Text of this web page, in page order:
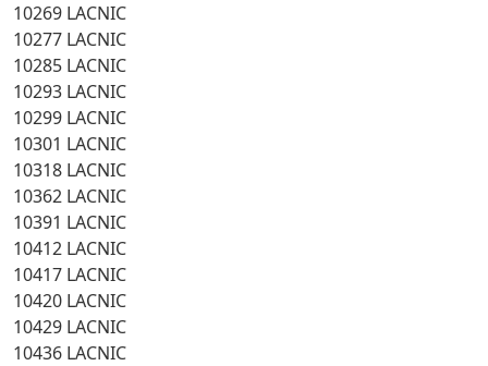
10269 LACNIC
10277 LACNIC
10285 LACNIC
10293 LACNIC
10299 LACNIC
10301 LACNIC
10318 LACNIC
10362 LACNIC
10391 LACNIC
10412 LACNIC
10417 LACNIC
10420 LACNIC
10429 LACNIC
10436 LACNIC